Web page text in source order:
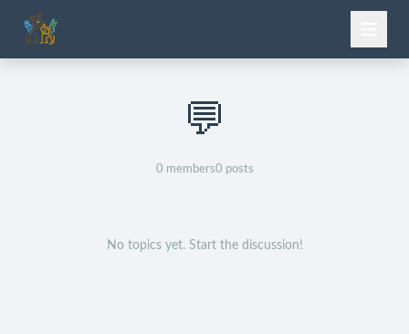
💬
0 members0 posts
No topics yet. Start the discussion!